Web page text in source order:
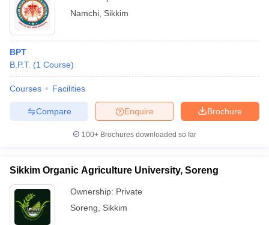
Namchi Sikkim
BPT
B.P.T. (1 Course)
Courses Facilities
Brochure
Enquire
Compare
100+ Brochures downloaded so far
Sikkim Organic Agriculture University, Soreng
Ownership: Private
Soreng
Sikkim